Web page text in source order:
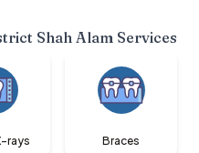
Shah Alam Services
rays Braces